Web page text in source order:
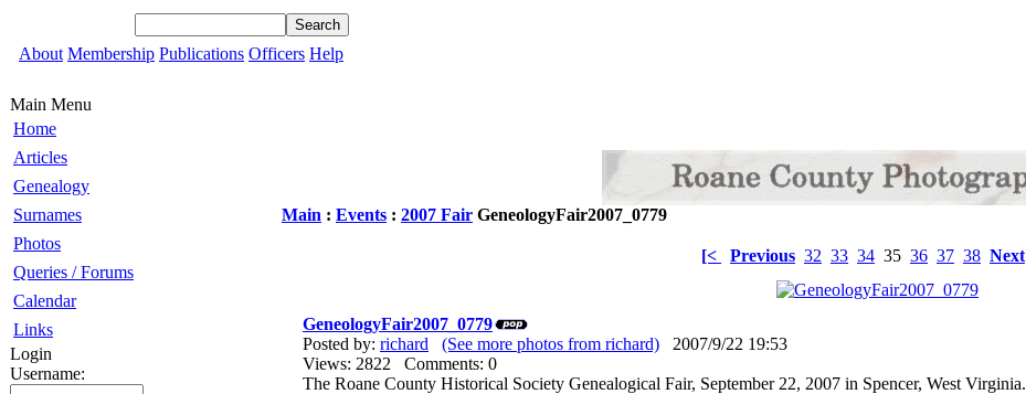
About Membership Publications Officers Help
Main Menu
Home
Articles
Genealogy
Surnames
Photos
Queries / Forums
Calendar
Links
Login
Username:
Main : Events : 2007 Fair GeneologyFair2007_0779
[< Previous 32 33 34 35 36 37 38 Next
GeneologyFair2007_0779
Posted by: richard (See more photos from richard) 2007/9/22 19:53
Views: 2822 Comments: 0
The Roane County Historical Society Genealogical Fair, September 22, 2007 in Spencer, West Virginia.